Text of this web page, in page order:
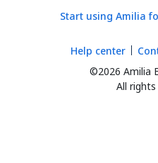
Start using Amilia
©2026 Amilia
All rights
Help center